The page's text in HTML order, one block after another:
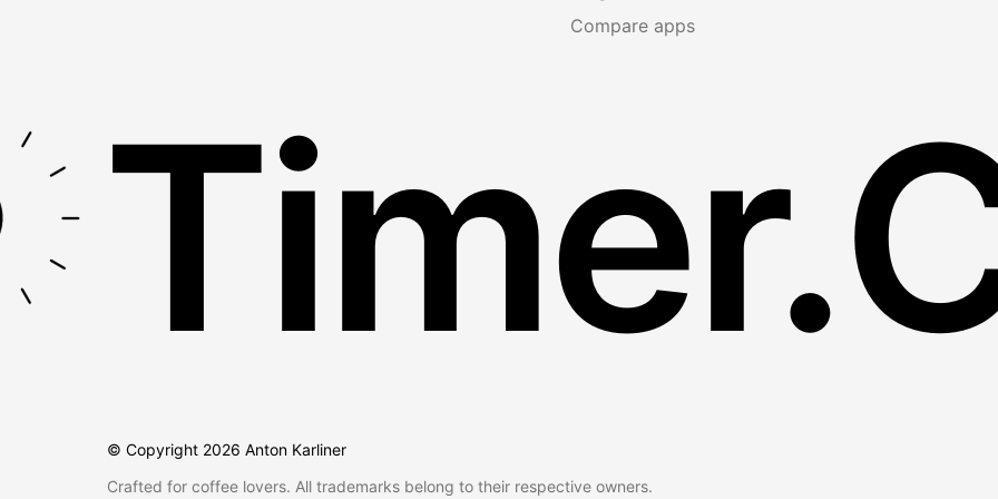
Compare apps
© Copyright 2026 Anton Karliner
Crafted for coffee lovers. All trademarks belong to their respective owners.